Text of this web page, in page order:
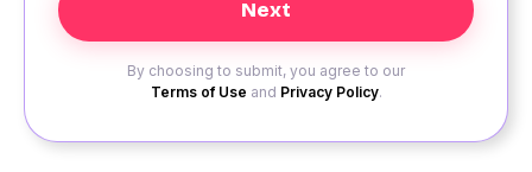
By choosing to submit, you agree to our
Terms of Use and Privacy Policy.